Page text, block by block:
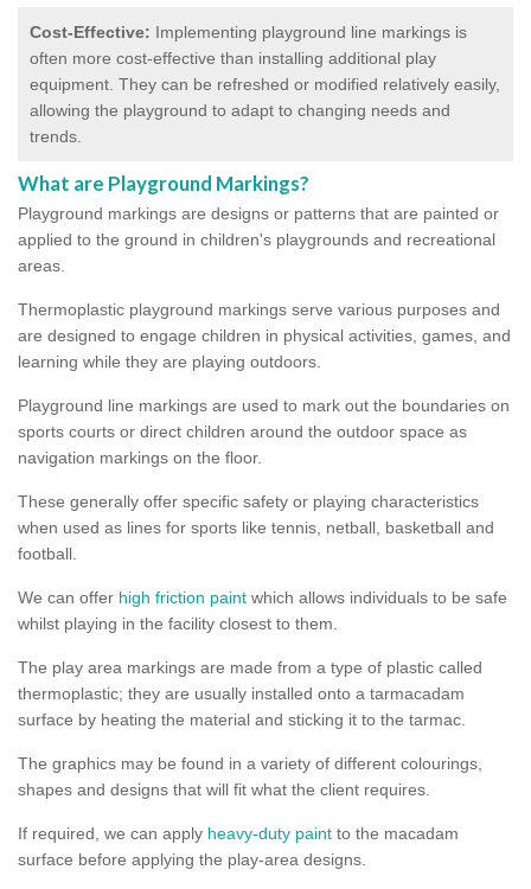
Cost-Effective: Implementing playground line markings is
often more cost-effective than installing additional play
equipment. They can be refreshed or modified relatively easily,
allowing the playground to adapt to changing needs and
trends.
What are Playground Markings?
Playground markings are designs or patterns that are painted or
applied to the ground in children's playgrounds and recreational
areas.
Thermoplastic playground markings serve various purposes and
are designed to engage children in physical activities, games, and
learning while they are playing outdoors.
Playground line markings are used to mark out the boundaries on
sports courts or direct children around the outdoor space as
navigation markings on the floor.
These generally offer specific safety or playing characteristics
when used as lines for sports like tennis, netball, basketball and
football.
We can offer high friction paint which allows individuals to be safe
whilst playing in the facility closest to them.
The play area markings are made from a type of plastic called
thermoplastic; they are usually installed onto a tarmacadam
surface by heating the material and sticking it to the tarmac.
The graphics may be found in a variety of different colourings,
shapes and designs that will fit what the client requires.
If required, we can apply heavy-duty paint to the macadam
surface before applying the play-area designs.